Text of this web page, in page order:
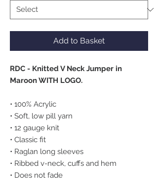
Add to Basket
RDC - Knitted V Neck Jumper in
Maroon WITH LOGO.
• 100% Acrylic
• Soft, low pill yarn
• 12 gauge knit
• Classic fit
• Raglan long sleeves
• Ribbed v-neck, cuffs and hem
• Does not fade